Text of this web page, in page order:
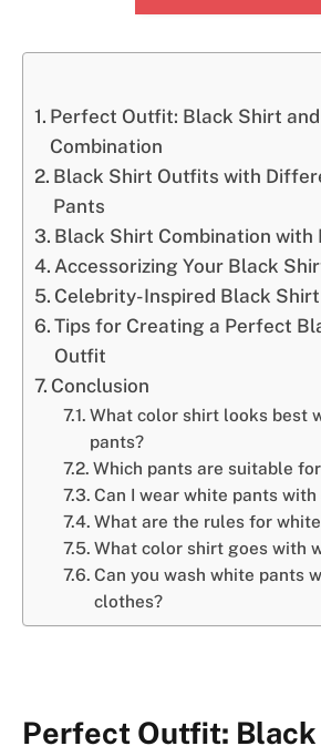
Perfect Outfit: Black Shirt
Combination
Black Shirt Outfits with
Pants
Black Shirt Combination with
Accessorizing Your Black
Celebrity-Inspired Black
Tips for Creating a Perfect
Outfit
Conclusion
What color shirt looks best
pants?
Which pants are suitable
Can I wear white pants
What are the rules for
What color shirt goes with
Can you wash white pants
clothes?
Perfect Outfit: